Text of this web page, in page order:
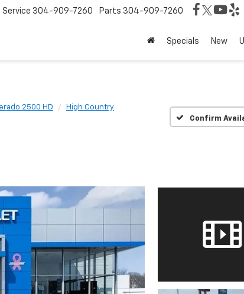
Service 304-909-7260 Parts 304-909-7260
Specials New
2500 HD
High Country
Confirm